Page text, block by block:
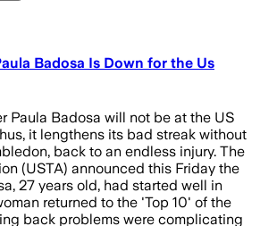
Badosa Is Down for the Us
Paula Badosa will not be at the US
it lengthens its bad streak without
back to an endless injury. The
(USTA) announced this Friday the
27 years old, had started well in
returned to the 'Top 10' of the
back problems were complicating